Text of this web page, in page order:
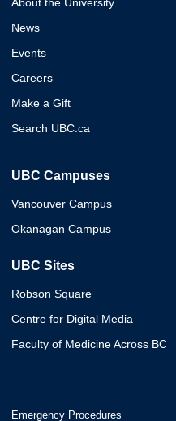
News
Events
Careers
Make a Gift
Search UBC.ca
UBC Campuses
Vancouver Campus
Okanagan Campus
UBC Sites
Robson Square
Centre for Digital Media
Faculty of Medicine Across BC
Emergency Procedures